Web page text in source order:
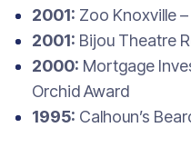
2001: Zoo Knoxville
2001: Bijou Theatre
2000: Mortgage
Orchid Award
1995: Calhoun’s